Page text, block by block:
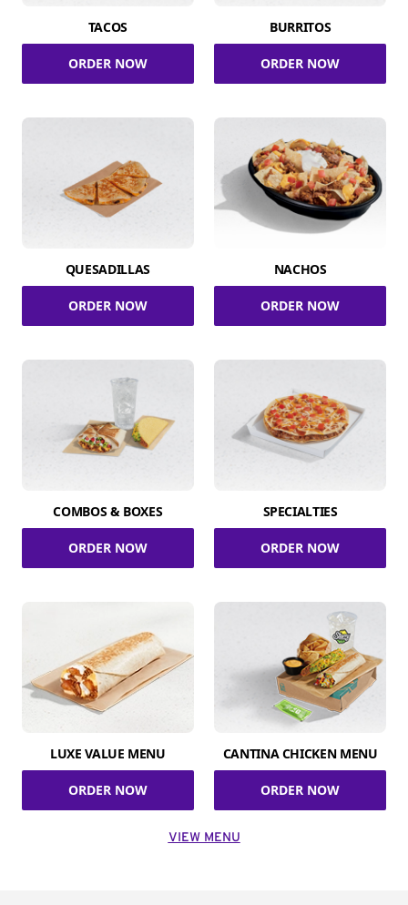
TACOS
ORDER NOW
BURRITOS
ORDER NOW
QUESADILLAS
ORDER NOW
NACHOS
ORDER NOW
COMBOS & BOXES
ORDER NOW
SPECIALTIES
ORDER NOW
LUXE VALUE MENU
ORDER NOW
CANTINA CHICKEN MENU
ORDER NOW
VIEW MENU